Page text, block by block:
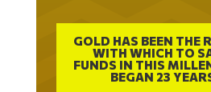
GOLD HAS BEEN THE
WITH WHICH TO
FUNDS IN THIS
BEGAN 23